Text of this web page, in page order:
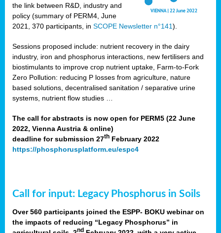
the link between R&D, industry and
policy (summary of PERM4, June
2021, 370 participants, in SCOPE Newsletter n°141).
Sessions proposed include: nutrient recovery in the dairy
industry, iron and phosphorus interactions, new fertilisers and
biostimulants to improve crop nutrient uptake, Farm-to-Fork
Zero Pollution: reducing P losses from agriculture, nature
based solutions, decentralised sanitation / separative urine
systems, nutrient flow studies …
The call for abstracts is now open for PERM5 (22 June
2022, Vienna Austria & online)
deadline for submission 27th February 2022
https://phosphorusplatform.eu/espc4
Call for input: Legacy Phosphorus in Soils
Over 560 participants joined the ESPP- BOKU webinar on
the impacts of reducing “Legacy Phosphorus” in
nd